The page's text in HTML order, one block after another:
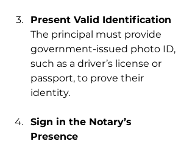
Present Valid Identification
The principal must provide
government-issued photo ID,
such as a driver’s license or
passport, to prove their
identity.
Sign in the Notary’s
Presence